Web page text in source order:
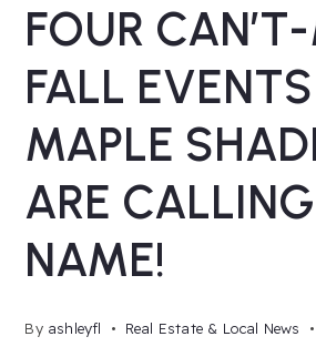
FOUR
FALL
MAPLE
ARE
NAME!
By ashleyfl Real Estate & Local News